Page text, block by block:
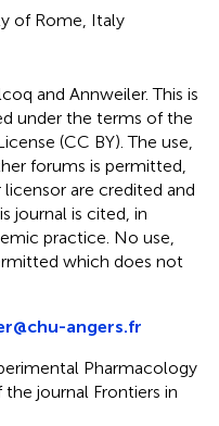
of Rome, Italy
and Annweiler.This is
under the terms of the
(CC BY). The use,
forums is permitted,
are credited and
journal is cited, in
practice. No use,
which does not
angers.fr
Pharmacology
journal Frontiers in